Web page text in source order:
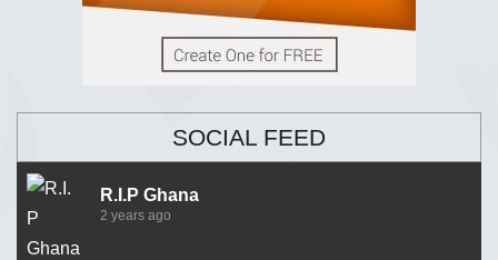
SOCIAL FEED
R.I.P Ghana
2 years ago